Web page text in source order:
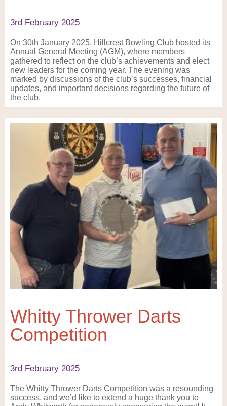
3rd February 2025
On 30th January 2025, Hillcrest Bowling Club hosted its
Annual General Meeting (AGM), where members
gathered to reflect on the club’s achievements and elect
new leaders for the coming year. The evening was
marked by discussions of the club’s successes, financial
updates, and important decisions regarding the future of
the club.
Whitty Thrower Darts
Competition
3rd February 2025
The Whitty Thrower Darts Competition was a resounding
success, and we’d like to extend a huge thank you to